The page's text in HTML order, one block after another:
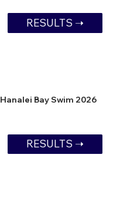
RESULTS ➝
Hanalei Bay Swim 2026
RESULTS ➝